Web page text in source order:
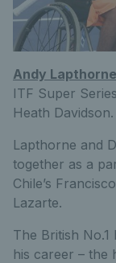
Andy Lapthorne
ITF Super
Heath Davidson.
Lapthorne and
together as a
Chile’s
Lazarte.
The British
his career – the